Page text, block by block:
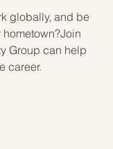
globally, and be
Group can help
career.